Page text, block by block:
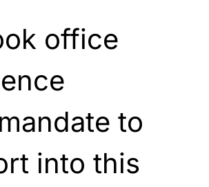
office
to
into this